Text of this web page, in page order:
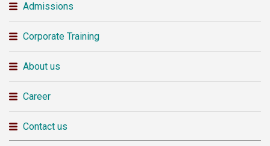
Admissions
Corporate Training
About us
Career
Contact us